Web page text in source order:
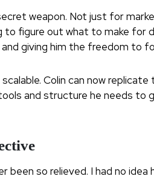
weapon. Not just for
to figure out what to make for
giving him the freedom to
Colin can now
and structure he needs
been so relieved. I had no